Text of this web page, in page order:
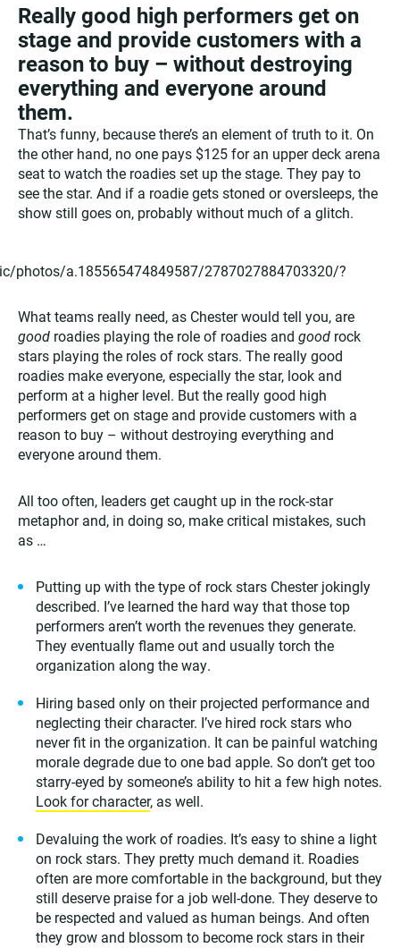
Really good high performers get on
stage and provide customers with a
reason to buy – without destroying
everything and everyone around
them.
That’s funny, because there’s an element of truth to it. On
the other hand, no one pays $125 for an upper deck arena
seat to watch the roadies set up the stage. They pay to
see the star. And if a roadie gets stoned or oversleeps, the
show still goes on, probably without much of a glitch.
photos/a.185565474849587/2787027884703320/?
What teams really need, as Chester would tell you, are
good roadies playing the role of roadies and good rock
stars playing the roles of rock stars. The really good
roadies make everyone, especially the star, look and
perform at a higher level. But the really good high
performers get on stage and provide customers with a
reason to buy – without destroying everything and
everyone around them.
All too often, leaders get caught up in the rock-star
metaphor and, in doing so, make critical mistakes, such
as …
Putting up with the type of rock stars Chester jokingly
described. I’ve learned the hard way that those top
performers aren’t worth the revenues they generate.
They eventually flame out and usually torch the
organization along the way.
Hiring based only on their projected performance and
neglecting their character. I’ve hired rock stars who
never fit in the organization. It can be painful watching
morale degrade due to one bad apple. So don’t get too
starry-eyed by someone’s ability to hit a few high notes.
Look for character, as well.
Devaluing the work of roadies. It’s easy to shine a light
on rock stars. They pretty much demand it. Roadies
often are more comfortable in the background, but they
still deserve praise for a job well-done. They deserve to
be respected and valued as human beings. And often
they grow and blossom to become rock stars in their